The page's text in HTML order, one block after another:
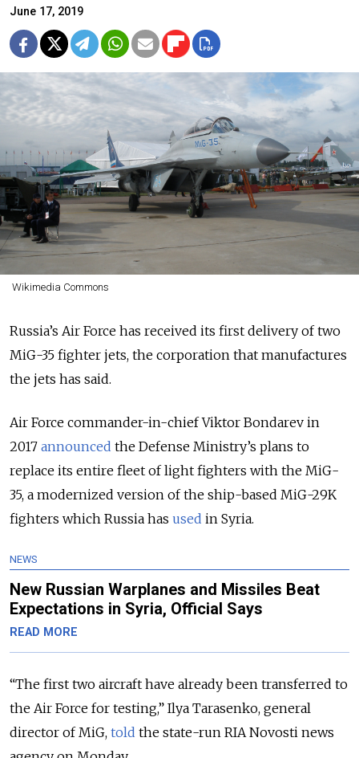
June 17, 2019
Wikimedia Commons
Russia’s Air Force has received its first delivery of two
MiG-35 fighter jets, the corporation that manufactures
the jets has said.
Air Force commander-in-chief Viktor Bondarev in
2017 announced the Defense Ministry’s plans to
replace its entire fleet of light fighters with the MiG-
35, a modernized version of the ship-based MiG-29K
fighters which Russia has used in Syria.
NEWS
New Russian Warplanes and Missiles Beat
Expectations in Syria, Official Says
READ MORE
“The first two aircraft have already been transferred to
the Air Force for testing,” Ilya Tarasenko, general
director of MiG, told the state-run RIA Novosti news